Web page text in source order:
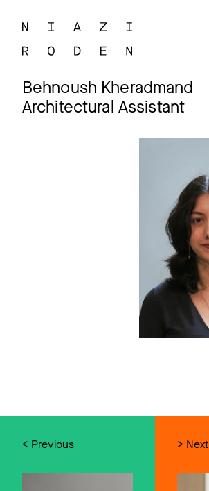
Behnoush Kheradmand
Architectural Assistant
< Previous > Next